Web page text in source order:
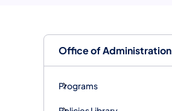
Office of Administration
Programs